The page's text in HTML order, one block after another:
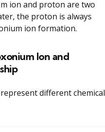
ion and proton are two
the proton is always
ion formation.
Ion and
different chemical